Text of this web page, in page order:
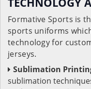
Formative Sports is
sports uniforms
technology for
jerseys.
Sublimation
sublimation